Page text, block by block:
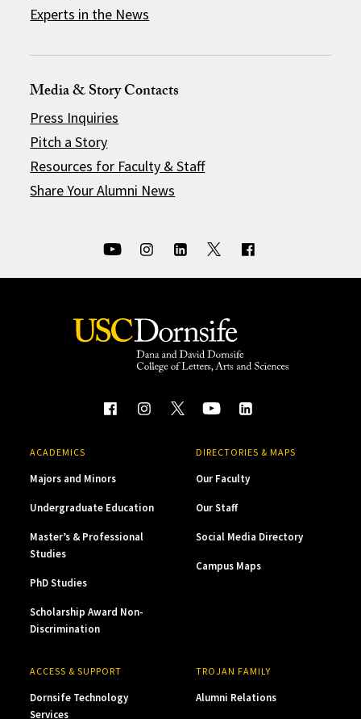
Experts in the News
Media & Story Contacts
Press Inquiries
Pitch a Story
Resources for Faculty & Staff
Share Your Alumni News
ACADEMICS
Majors and Minors
Undergraduate Education
Master’s & Professional
Studies
PhD Studies
Scholarship Award Non-
Discrimination
DIRECTORIES & MAPS
Our Faculty
Our Staff
Social Media Directory
Campus Maps
ACCESS & SUPPORT
Dornsife Technology
Services
TROJAN FAMILY
Alumni Relations